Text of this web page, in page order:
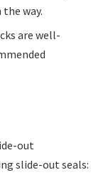
way.
are well-
out
slide-out seals: